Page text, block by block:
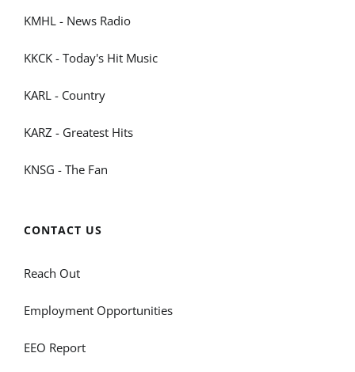
KMHL - News Radio
KKCK - Today's Hit Music
KARL - Country
KARZ - Greatest Hits
KNSG - The Fan
CONTACT US
Reach Out
Employment Opportunities
EEO Report